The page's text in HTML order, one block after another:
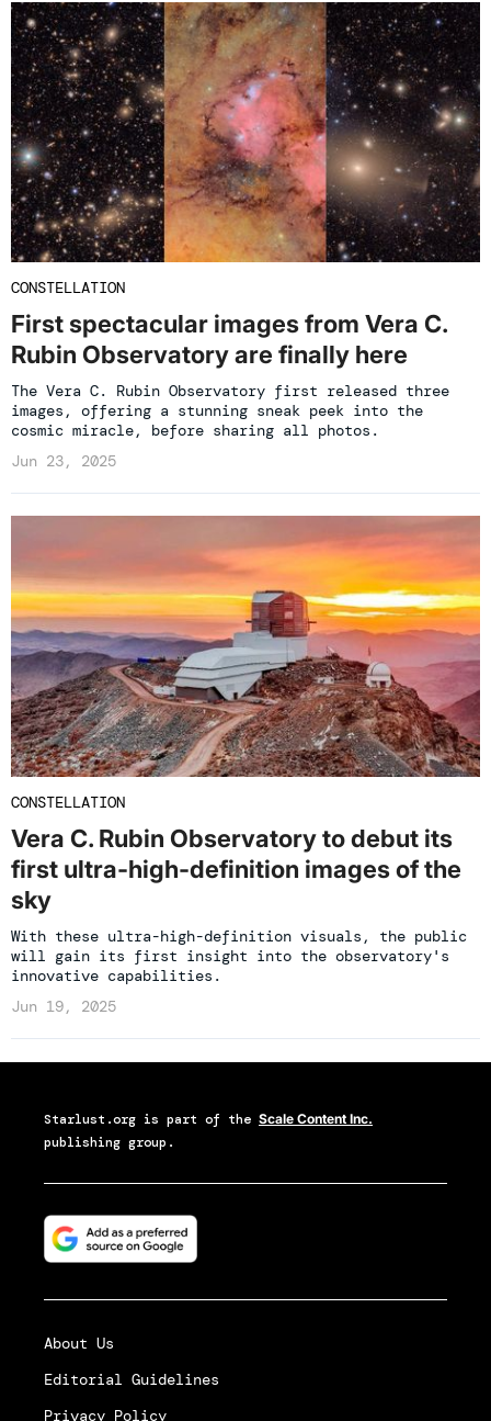
CONSTELLATION
First spectacular images from Vera C.
Rubin Observatory are finally here
The Vera C. Rubin Observatory first released three
images, offering a stunning sneak peek into the
cosmic miracle, before sharing all photos.
Jun 23, 2025
CONSTELLATION
Vera C. Rubin Observatory to debut its
first ultra-high-definition images of the
sky
With these ultra-high-definition visuals, the public
will gain its first insight into the observatory's
innovative capabilities.
Jun 19, 2025
Starlust.org is part of the Scale Content Inc.
publishing group.
About Us
Editorial Guidelines
Privacy Policy